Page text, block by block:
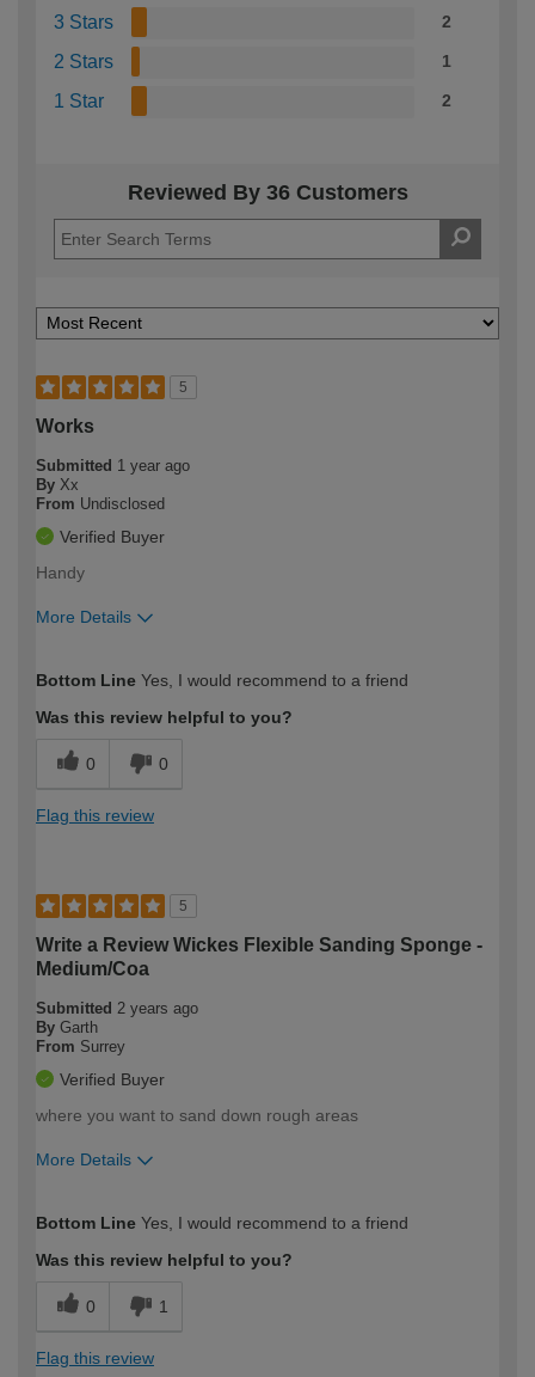
3 Stars 2
2 Stars 1
1 Star 2
Reviewed By 36 Customers
5
Works
Submitted 1 year ago
By Xx
From Undisclosed
Verified Buyer
Handy
More Details
expertise?
Bottom Line Yes, I would recommend to a friend
Was this review helpful to you?
0 0
Flag this review
5
Write a Review Wickes Flexible Sanding Sponge -
Medium/Coa
Submitted 2 years ago
By Garth
From Surrey
Verified Buyer
where you want to sand down rough areas
More Details
expertise?
Bottom Line Yes, I would recommend to a friend
Was this review helpful to you?
0 1
Flag this review